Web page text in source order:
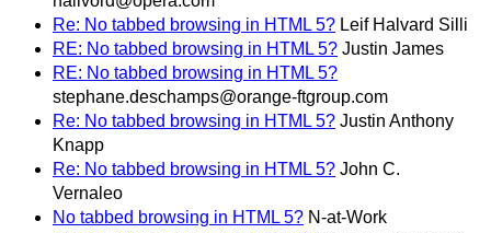
Re: No tabbed browsing in HTML 5? Leif Halvard Silli
RE: No tabbed browsing in HTML 5? Justin James
RE: No tabbed browsing in HTML 5?
stephane.deschamps@orange-ftgroup.com
Re: No tabbed browsing in HTML 5? Justin Anthony
Knapp
Re: No tabbed browsing in HTML 5? John C.
Vernaleo
No tabbed browsing in HTML 5? N-at-Work